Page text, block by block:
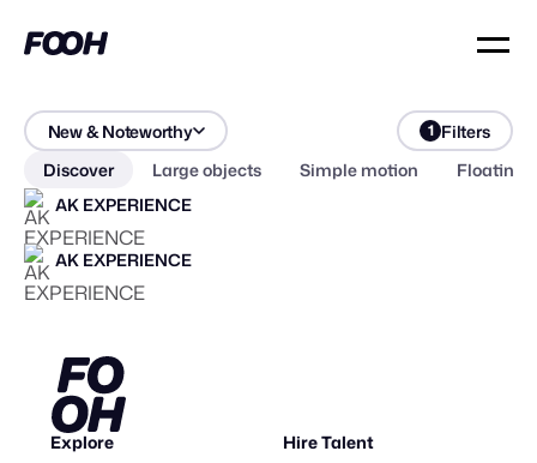
New & Noteworthy
Discover
Large objects Simple motion Floating
1 Filters
AK EXPERIENCE
AK EXPERIENCE
Explore
Hire Talent